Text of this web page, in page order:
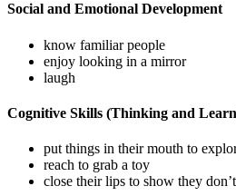
Social and Emotional Development
know familiar people
enjoy looking in a mirror
laugh
Cognitive Skills (Thinking and
put things in their mouth to
reach to grab a toy
close their lips to show they